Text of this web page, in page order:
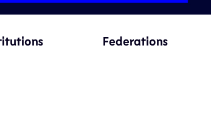
Federations